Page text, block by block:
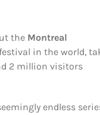
the Montreal
in the world,
2 million visitors
endless